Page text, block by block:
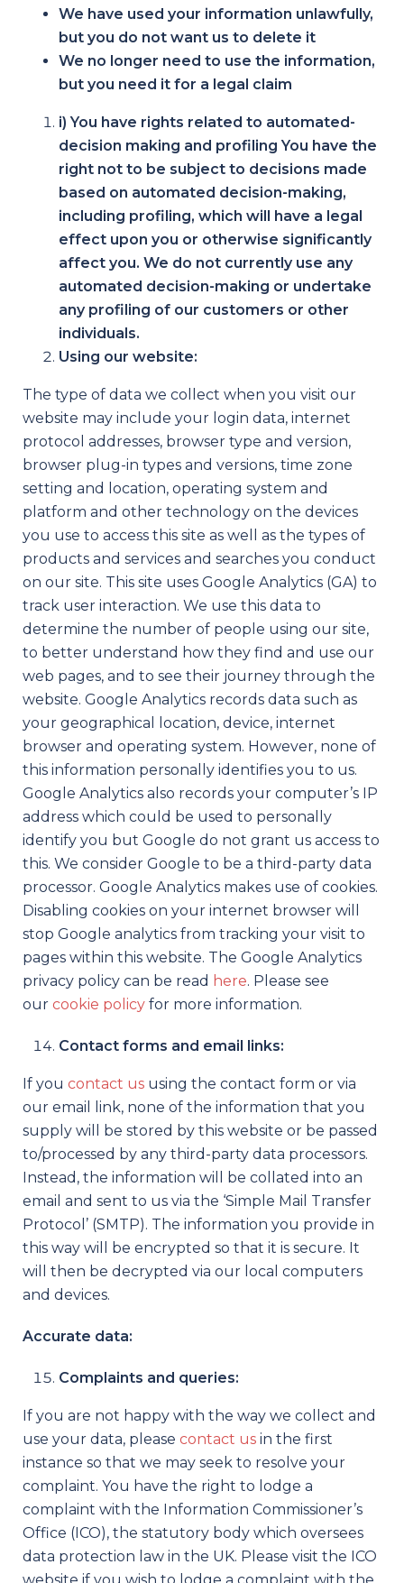
We have used your information unlawfully,
but you do not want us to delete it
We no longer need to use the information,
but you need it for a legal claim
i) You have rights related to automated-
decision making and profiling You have the
right not to be subject to decisions made
based on automated decision-making,
including profiling, which will have a legal
effect upon you or otherwise significantly
affect you. We do not currently use any
automated decision-making or undertake
any profiling of our customers or other
individuals.
Using our website:
The type of data we collect when you visit our
website may include your login data, internet
protocol addresses, browser type and version,
browser plug-in types and versions, time zone
setting and location, operating system and
platform and other technology on the devices
you use to access this site as well as the types of
products and services and searches you conduct
on our site. This site uses Google Analytics (GA) to
track user interaction. We use this data to
determine the number of people using our site,
to better understand how they find and use our
web pages, and to see their journey through the
website. Google Analytics records data such as
your geographical location, device, internet
browser and operating system. However, none of
this information personally identifies you to us.
Google Analytics also records your computer’s IP
address which could be used to personally
identify you but Google do not grant us access to
this. We consider Google to be a third-party data
processor. Google Analytics makes use of cookies.
Disabling cookies on your internet browser will
stop Google analytics from tracking your visit to
pages within this website. The Google Analytics
privacy policy can be read here. Please see
our cookie policy for more information.
Contact forms and email links:
If you contact us using the contact form or via
our email link, none of the information that you
supply will be stored by this website or be passed
to/processed by any third-party data processors.
Instead, the information will be collated into an
email and sent to us via the ‘Simple Mail Transfer
Protocol’ (SMTP). The information you provide in
this way will be encrypted so that it is secure. It
will then be decrypted via our local computers
and devices.
Accurate data:
Complaints and queries:
If you are not happy with the way we collect and
use your data, please contact us in the first
instance so that we may seek to resolve your
complaint. You have the right to lodge a
complaint with the Information Commissioner’s
Office (ICO), the statutory body which oversees
data protection law in the UK. Please visit the ICO